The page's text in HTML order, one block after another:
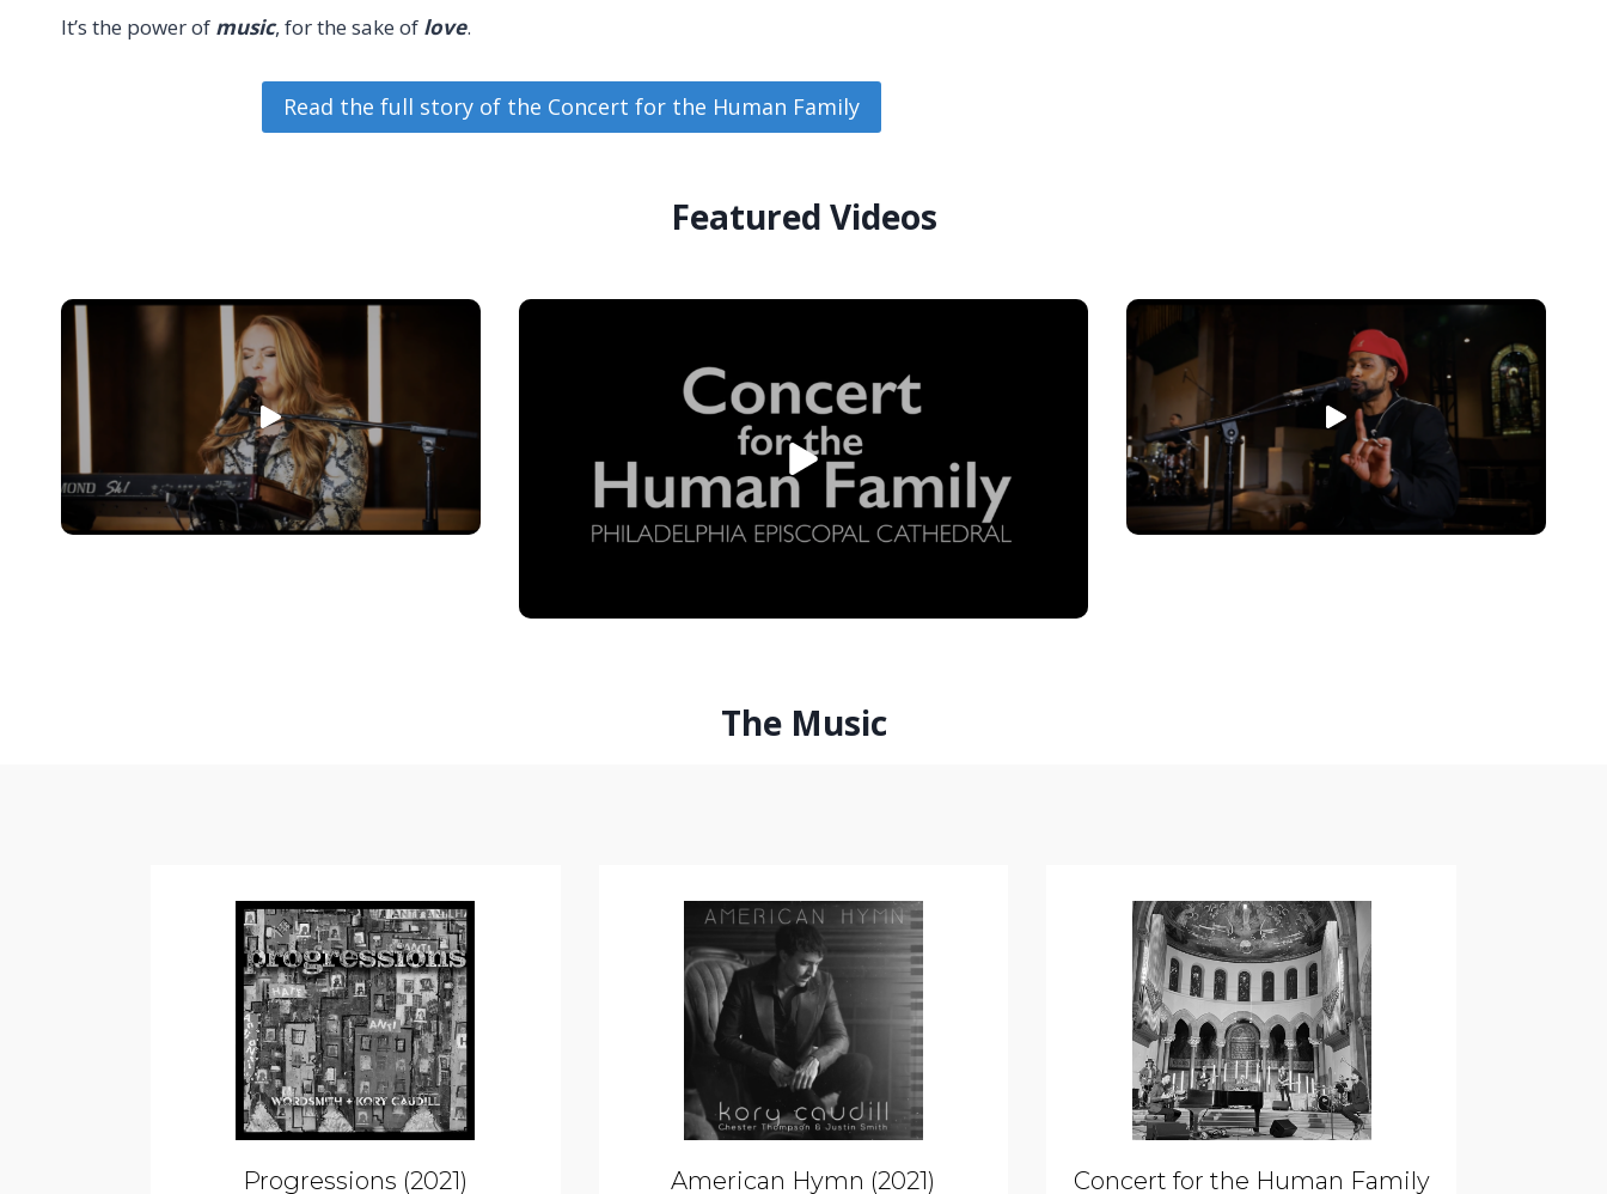
It’s the power of music, for the sake of love.
Read the full story of the Concert for the Human Family
Featured Videos
The Music
Progressions (2021) American Hymn (2021) Concert for the Human Family